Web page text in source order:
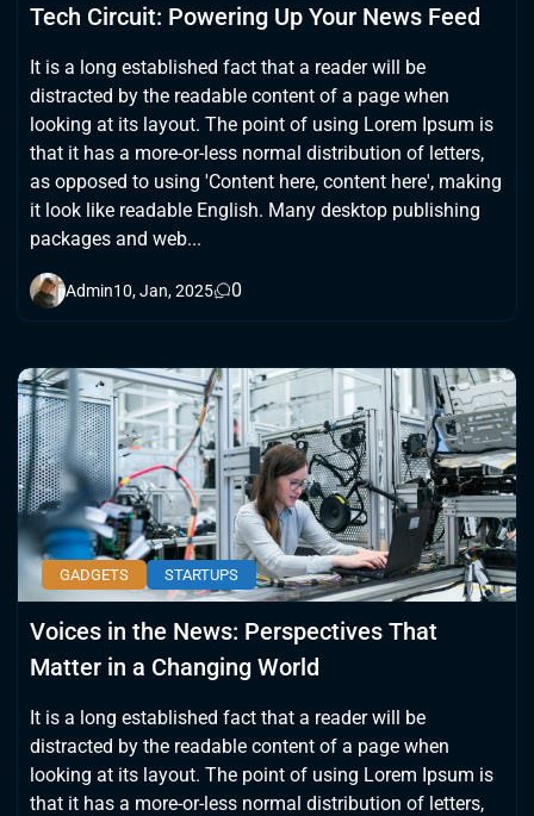
Tech Circuit: Powering Up Your News Feed
It is a long established fact that a reader will be
distracted by the readable content of a page when
looking at its layout. The point of using Lorem Ipsum is
that it has a more-or-less normal distribution of letters,
as opposed to using 'Content here, content here', making
it look like readable English. Many desktop publishing
packages and web...
Admin10, Jan, 2025 0
GADGETS STARTUPS
Voices in the News: Perspectives That
Matter in a Changing World
It is a long established fact that a reader will be
distracted by the readable content of a page when
looking at its layout. The point of using Lorem Ipsum is
that it has a more-or-less normal distribution of letters,